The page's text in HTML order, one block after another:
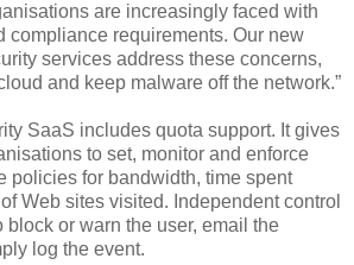
are increasingly faced with
compliance requirements. Our new
services address these concerns,
and keep malware off the network.”
SaaS includes quota support. It gives
to set, monitor and enforce
policies for bandwidth, time spent
Web sites visited. Independent control
block or warn the user, email the
log the event.